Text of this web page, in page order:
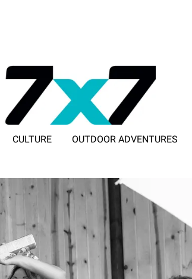
CULTURE OUTDOOR ADVENTURES